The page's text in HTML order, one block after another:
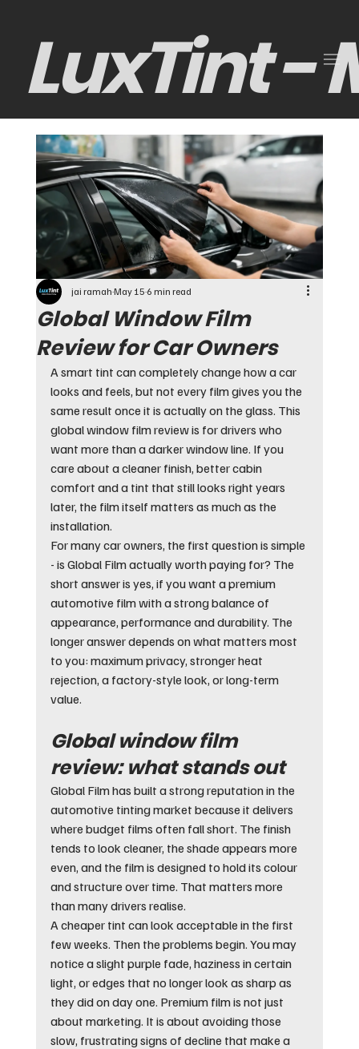
LuxTint -
Global Window Film
Review for Car Owners
jai ramahMay 156 min read
A smart tint can completely change how a car
looks and feels, but not every film gives you the
same result once it is actually on the glass. This
global window film review is for drivers who
want more than a darker window line. If you
care about a cleaner finish, better cabin
comfort and a tint that still looks right years
later, the film itself matters as much as the
installation.
For many car owners, the first question is simple
- is Global Film actually worth paying for? The
short answer is yes, if you want a premium
automotive film with a strong balance of
appearance, performance and durability. The
longer answer depends on what matters most
to you: maximum privacy, stronger heat
rejection, a factory-style look, or long-term
value.
Global window film
review: what stands out
Global Film has built a strong reputation in the
automotive tinting market because it delivers
where budget films often fall short. The finish
tends to look cleaner, the shade appears more
even, and the film is designed to hold its colour
and structure over time. That matters more
than many drivers realise.
A cheaper tint can look acceptable in the first
few weeks. Then the problems begin. You may
notice a slight purple fade, haziness in certain
light, or edges that no longer look as sharp as
they did on day one. Premium film is not just
about marketing. It is about avoiding those
slow, frustrating signs of decline that make a